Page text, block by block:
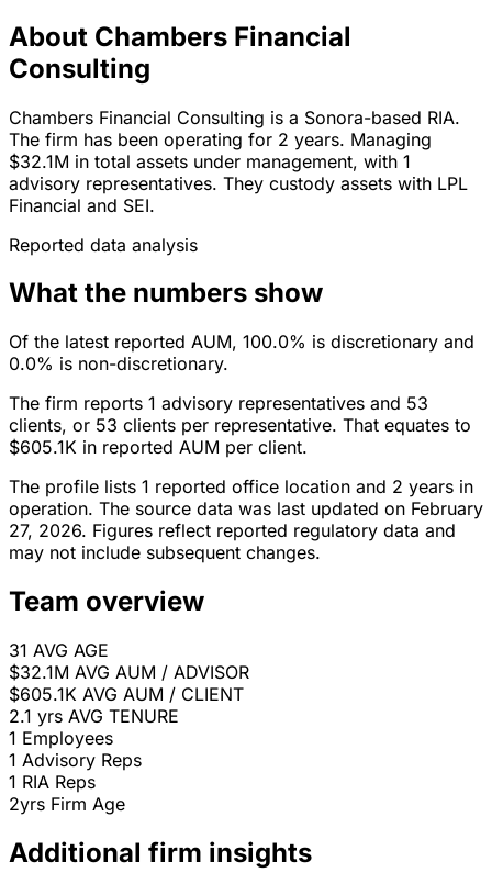
About Chambers Financial
Consulting
Chambers Financial Consulting is a Sonora-based RIA.
The firm has been operating for 2 years. Managing
$32.1M in total assets under management, with 1
advisory representatives. They custody assets with LPL
Financial and SEI.
Reported data analysis
What the numbers show
Of the latest reported AUM, 100.0% is discretionary and
0.0% is non-discretionary.
The firm reports 1 advisory representatives and 53
clients, or 53 clients per representative. That equates to
$605.1K in reported AUM per client.
The profile lists 1 reported office location and 2 years in
operation. The source data was last updated on February
27, 2026. Figures reflect reported regulatory data and
may not include subsequent changes.
Team overview
31 AVG AGE
$32.1M AVG AUM / ADVISOR
$605.1K AVG AUM / CLIENT
2.1 yrs AVG TENURE
1 Employees
1 Advisory Reps
1 RIA Reps
2yrs Firm Age
Additional firm insights